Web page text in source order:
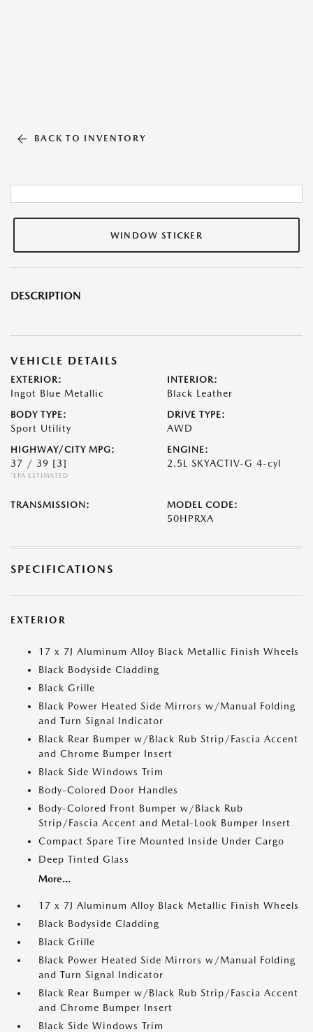
BACK TO INVENTORY
WINDOW STICKER
DESCRIPTION
VEHICLE DETAILS
EXTERIOR:
Ingot Blue Metallic
INTERIOR:
Black Leather
BODY TYPE:
Sport Utility
DRIVE TYPE:
AWD
HIGHWAY/CITY MPG:
37 / 39 [3]
*EPA ESTIMATED
ENGINE:
2.5L SKYACTIV-G 4-cyl
TRANSMISSION: MODEL CODE:
50HPRXA
SPECIFICATIONS
EXTERIOR
17 x 7J Aluminum Alloy Black Metallic Finish Wheels
Black Bodyside Cladding
Black Grille
Black Power Heated Side Mirrors w/Manual Folding
and Turn Signal Indicator
Black Rear Bumper w/Black Rub Strip/Fascia Accent
and Chrome Bumper Insert
Black Side Windows Trim
Body-Colored Door Handles
Body-Colored Front Bumper w/Black Rub
Strip/Fascia Accent and Metal-Look Bumper Insert
Compact Spare Tire Mounted Inside Under Cargo
Deep Tinted Glass
More...
17 x 7J Aluminum Alloy Black Metallic Finish Wheels
Black Bodyside Cladding
Black Grille
Black Power Heated Side Mirrors w/Manual Folding
and Turn Signal Indicator
Black Rear Bumper w/Black Rub Strip/Fascia Accent
and Chrome Bumper Insert
Black Side Windows Trim